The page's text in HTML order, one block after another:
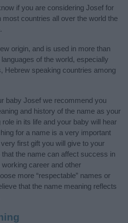
if you are considering Josef for
countries all over the world the
origin, and is used in more than
of the world, especially
Hebrew speaking countries among
baby Josef we recommend you
and history of the name as your
role in its life and your baby will hear
for a name is a very important
first gift you will give to your
the name can affect success in
career and other
more “respectable” names or
that the name meaning reflects